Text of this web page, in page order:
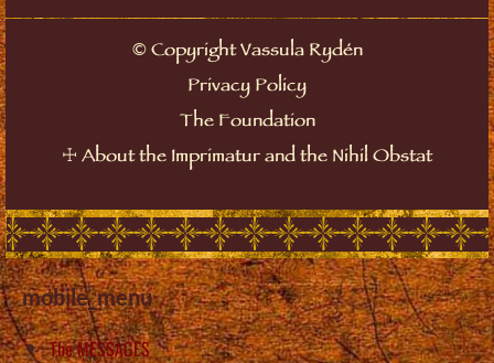
©Copyright Vassula Rydén
Privacy Policy
The Foundation
☩ About the Imprimatur and the Nihil Obstat
mobile_menu
The MESSAGES